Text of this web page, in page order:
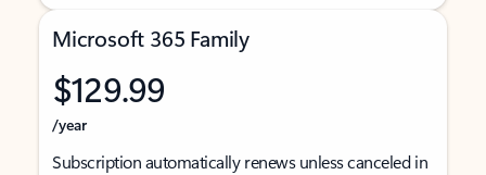
Microsoft 365 Family
$129.99
/year
Subscription automatically renews unless canceled in